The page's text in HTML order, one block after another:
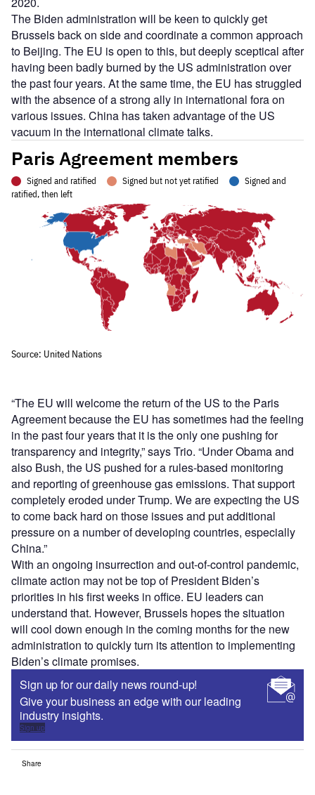
The Biden administration will be keen to quickly get
Brussels back on side and coordinate a common approach
to Beijing. The EU is open to this, but deeply sceptical after
having been badly burned by the US administration over
the past four years. At the same time, the EU has struggled
with the absence of a strong ally in international fora on
various issues. China has taken advantage of the US
vacuum in the international climate talks.
“The EU will welcome the return of the US to the Paris
Agreement because the EU has sometimes had the feeling
in the past four years that it is the only one pushing for
transparency and integrity,” says Trio. “Under Obama and
also Bush, the US pushed for a rules-based monitoring
and reporting of greenhouse gas emissions. That support
completely eroded under Trump. We are expecting the US
to come back hard on those issues and put additional
pressure on a number of developing countries, especially
China.”
With an ongoing insurrection and out-of-control pandemic,
climate action may not be top of President Biden’s
priorities in his first weeks in office. EU leaders can
understand that. However, Brussels hopes the situation
will cool down enough in the coming months for the new
administration to quickly turn its attention to implementing
Biden’s climate promises.
Sign up for our daily news round-up!
Give your business an edge with our leading
industry insights.
Sign up
Share